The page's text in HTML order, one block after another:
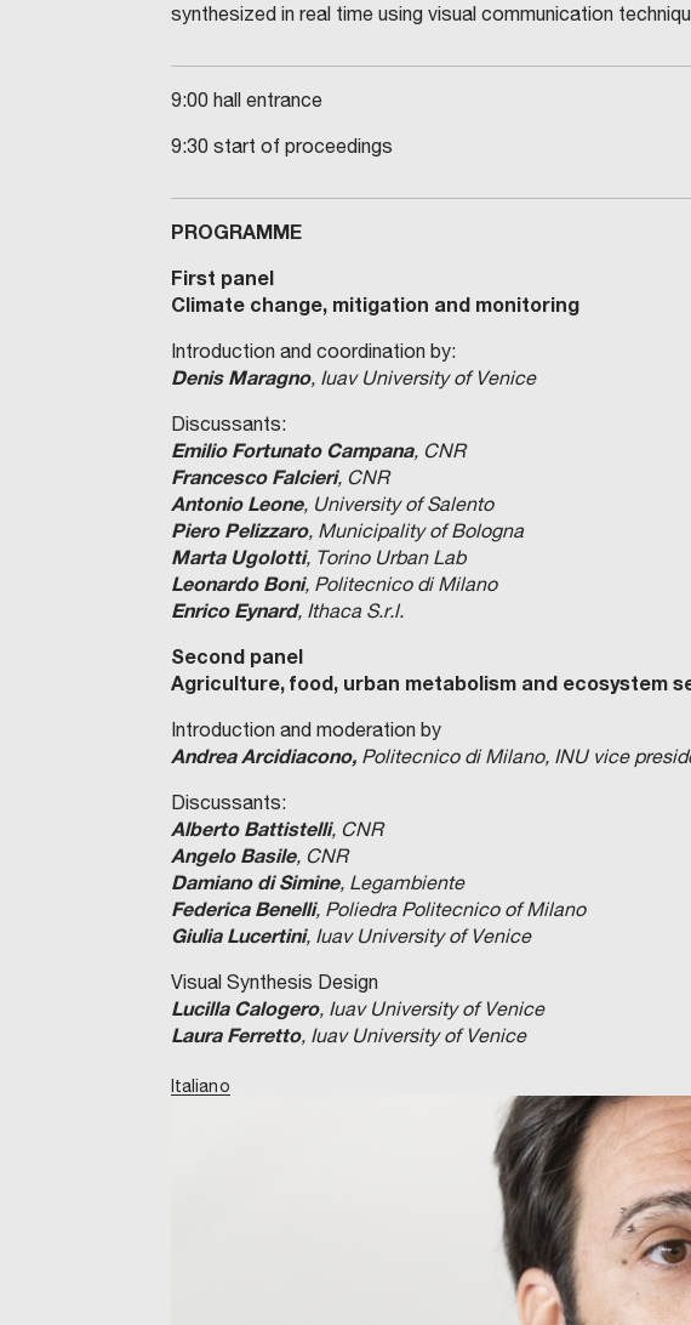
synthesized in real time using visual communication
9:00 hall entrance
9:30 start of proceedings
PROGRAMME
First panel
Climate change, mitigation and monitoring
Introduction and coordination by:
Denis Maragno, Iuav University of Venice
Discussants:
Emilio Fortunato Campana, CNR
Francesco Falcieri, CNR
Antonio Leone, University of Salento
Piero Pelizzaro, Municipality of Bologna
Marta Ugolotti, Torino Urban Lab
Leonardo Boni, Politecnico di Milano
Enrico Eynard, Ithaca S.r.l.
Second panel
Agriculture, food, urban metabolism and ecosystem
Introduction and moderation by
Andrea Arcidiacono,Politecnico di Milano, INU vice
Discussants:
Alberto Battistelli, CNR
Angelo Basile, CNR
Damiano di Simine, Legambiente
Federica Benelli, Poliedra Politecnico of Milano
Giulia Lucertini, Iuav University of Venice
Visual Synthesis Design
Lucilla Calogero, Iuav University of Venice
Laura Ferretto, Iuav University of Venice
Italiano